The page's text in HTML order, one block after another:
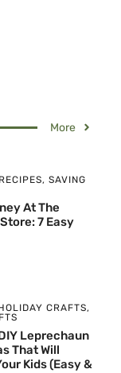
More
RECIPES, SAVING
At The
7 Easy
CRAFTS,
Leprechaun
That Will
Kids (Easy &